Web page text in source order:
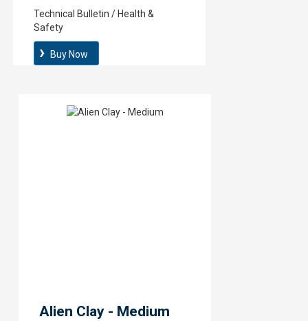
Technical Bulletin / Health &
Safety
Buy Now
Alien Clay - Medium